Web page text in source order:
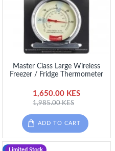
Master Class Large Wireless
Freezer / Fridge Thermometer
1,650.00 KES
1,985.00 KES
ADD TO CART
-19 %
Limited Stock